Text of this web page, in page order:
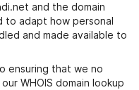
and the domain
to adapt how personal
and made available to
ensuring that we no
WHOIS domain lookup